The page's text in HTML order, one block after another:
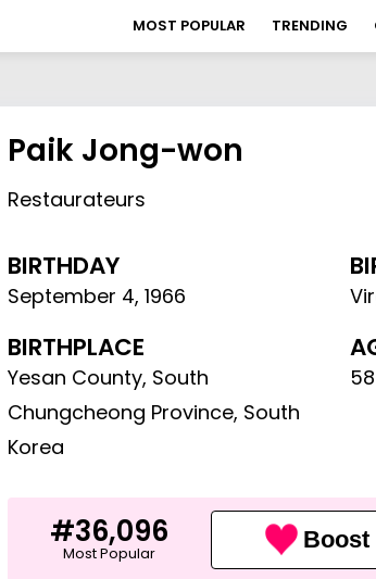
MOST POPULAR TRENDING
Paik Jong-won
Restaurateurs
BIRTHDAY
September 4,1966
BIRTHPLACE
Yesan County, South
Chungcheong Province, South
Korea
#36,096
Most Popular Boost